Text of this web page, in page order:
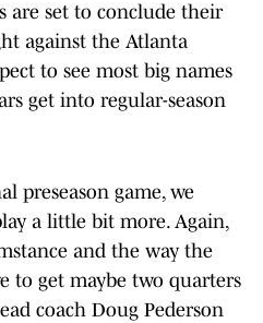
are set to conclude their
against the Atlanta
to see most big names
get into regular-season
preseason game, we
a little bit more. Again,
and the way the
to get maybe two quarters
coach Doug Pederson